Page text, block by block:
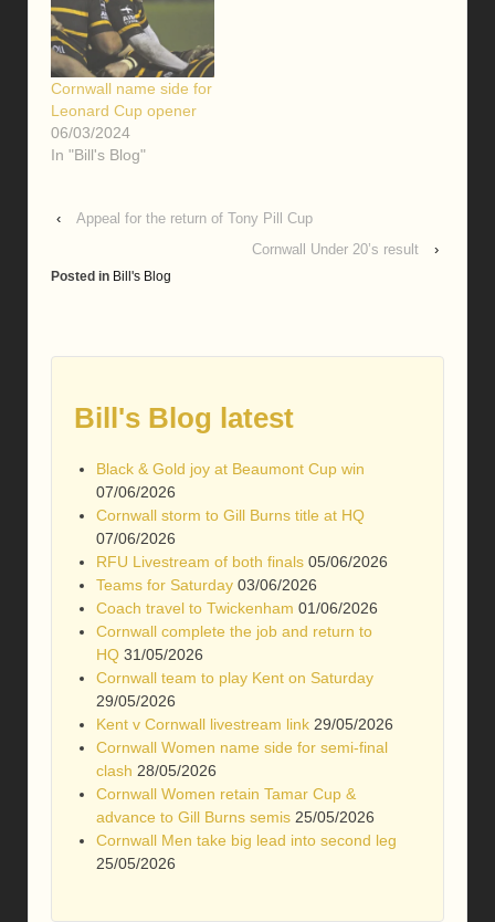
Cornwall name side for
Leonard Cup opener
06/03/2024
In "Bill's Blog"
‹
Appeal for the return of Tony Pill Cup
Cornwall Under 20’s result
›
Posted in Bill's Blog
Bill's Blog latest
Black & Gold joy at Beaumont Cup win
07/06/2026
Cornwall storm to Gill Burns title at HQ
07/06/2026
RFU Livestream of both finals 05/06/2026
Teams for Saturday 03/06/2026
Coach travel to Twickenham 01/06/2026
Cornwall complete the job and return to
HQ 31/05/2026
Cornwall team to play Kent on Saturday
29/05/2026
Kent v Cornwall livestream link 29/05/2026
Cornwall Women name side for semi-final
clash 28/05/2026
Cornwall Women retain Tamar Cup &
advance to Gill Burns semis 25/05/2026
Cornwall Men take big lead into second leg
25/05/2026